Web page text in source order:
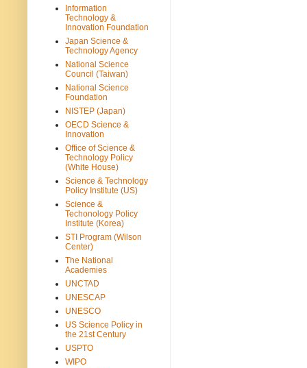
Information
Technology &
Innovation Foundation
Japan Science &
Technology Agency
National Science
Council (Taiwan)
National Science
Foundation
NISTEP (Japan)
OECD Science &
Innovation
Office of Science &
Technology Policy
(White House)
Science & Technology
Policy Institute (US)
Science &
Techonology Policy
Institute (Korea)
STI Program (Wilson
Center)
The National
Academies
UNCTAD
UNESCAP
UNESCO
US Science Policy in
the 21st Century
USPTO
WIPO